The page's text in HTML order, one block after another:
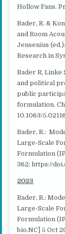
Hollow Fans.
Bader, R. &
and Room
Jensenius
Research in
Bader R, Linke
and political
public
formulation.
10.1063/
Bader, R.:
Large-Scale
Formulation
362; https://
2023
Bader, R.:
Large-Scale
Formulation
bio.NC] 5 Oct